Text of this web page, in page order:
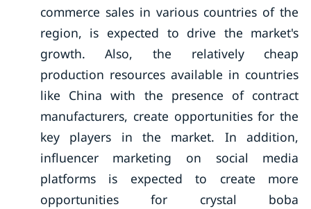
commerce sales in various countries of the
region, is expected to drive the market's
growth. Also, the relatively cheap
production resources available in countries
like China with the presence of contract
manufacturers, create opportunities for the
key players in the market. In addition,
influencer marketing on social media
platforms is expected to create more
opportunities for crystal boba